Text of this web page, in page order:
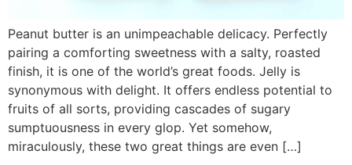
Peanut butter is an unimpeachable delicacy. Perfectly
pairing a comforting sweetness with a salty, roasted
finish, it is one of the world’s great foods. Jelly is
synonymous with delight. It offers endless potential to
fruits of all sorts, providing cascades of sugary
sumptuousness in every glop. Yet somehow,
miraculously, these two great things are even […]